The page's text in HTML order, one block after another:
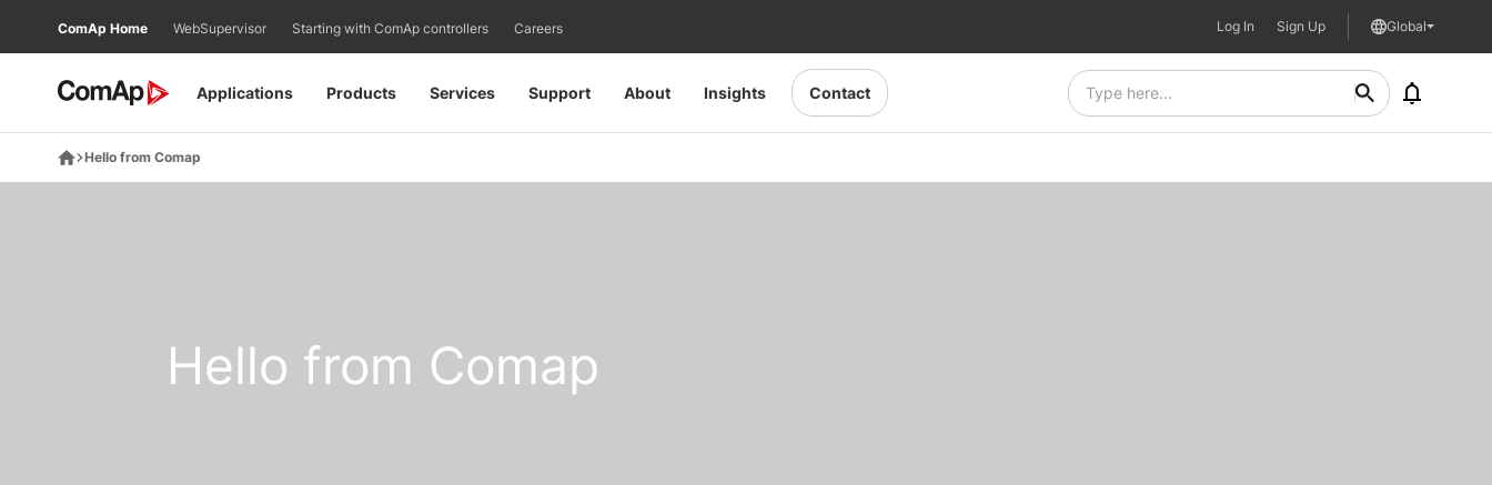
Applications Products Services Support About Insights Contact
ComAp Home WebSupervisor Starting with ComAp controllers Careers Log In Sign Up Global
Hello from Comap
Hello from Comap